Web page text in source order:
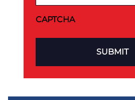
CAPTCHA